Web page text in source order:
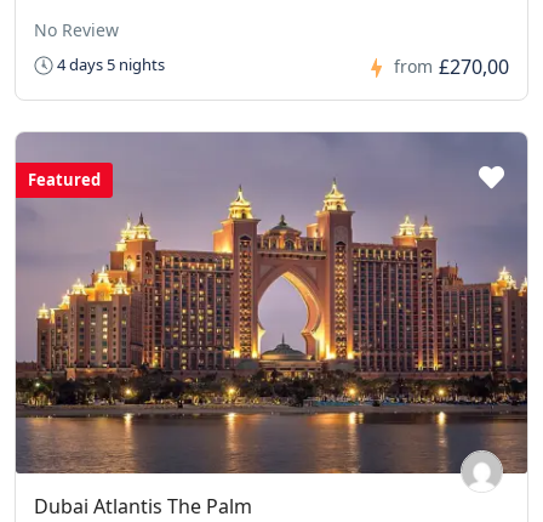
No Review
4 days 5 nights from £270,00
Featured
Dubai Atlantis The Palm